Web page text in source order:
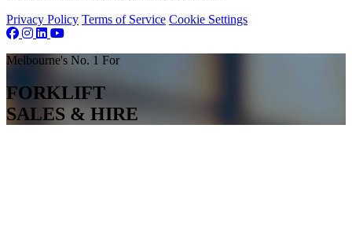
Privacy Policy Terms of Service Cookie Settings
Melbourne's No. 1 For
FORKLIFT
SALES & HIRE